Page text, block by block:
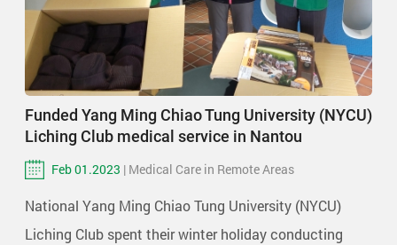
Funded Yang Ming Chiao Tung University (NYCU)
Liching Club medical service in Nantou
Feb 01.2023 | Medical Care in Remote Areas
National Yang Ming Chiao Tung University (NYCU)
Liching Club spent their winter holiday conducting